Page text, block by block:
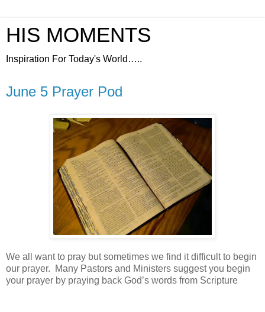
HIS MOMENTS
Inspiration For Today's World…..
June 5 Prayer Pod
We all want to pray but sometimes we find it difficult to begin
our prayer.
Many Pastors and Ministers suggest you begin
your prayer by praying back God’s words from Scripture